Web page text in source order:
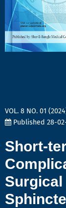
VOL. 8 NO. 01
Short-
Surgical
Published 28-